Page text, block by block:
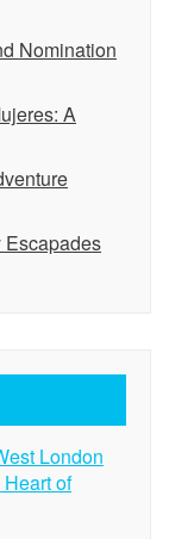
Nomination
A
Escapades
London
of